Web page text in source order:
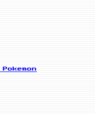
Pokemon